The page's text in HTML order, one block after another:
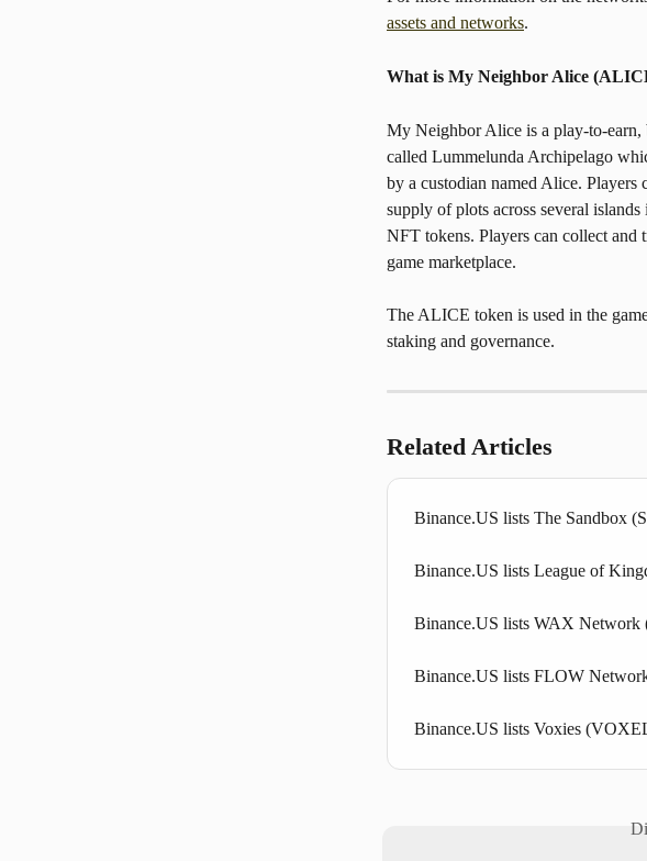
assets and networks.
What is My Neighbor Alice
My Neighbor Alice is a play-to-earn,
called Lummelunda Archipelago
by a custodian named Alice. Players
supply of plots across several
NFT tokens. Players can collect and
game marketplace.
The ALICE token is used in the
staking and governance.
Related Articles
Binance.US lists The Sandbox
Binance.US lists League of
Binance.US lists WAX
Binance.US lists FLOW
Binance.US lists Voxies